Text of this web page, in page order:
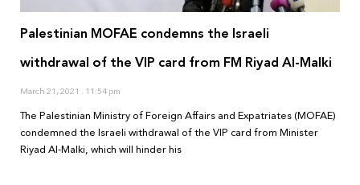
Palestinian MOFAE condemns the Israeli
withdrawal of the VIP card from FM Riyad Al-Malki
March 21, 2021 11:54 pm
The Palestinian Ministry of Foreign Affairs and Expatriates (MOFAE)
condemned the Israeli withdrawal of the VIP card from Minister
Riyad Al-Malki, which will hinder his